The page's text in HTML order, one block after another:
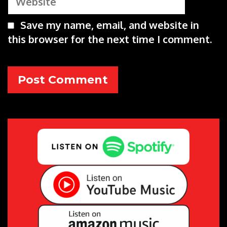
Save my name, email, and website in
this browser for the next time I comment.